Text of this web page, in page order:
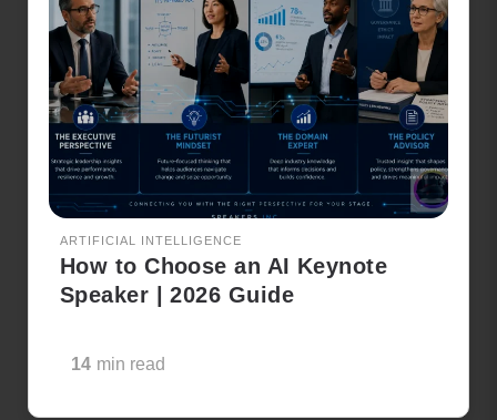
ARTIFICIAL INTELLIGENCE
How to Choose an AI Keynote
Speaker | 2026 Guide
14 min read